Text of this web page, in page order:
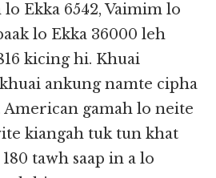
Ekka 6542, Vaimim lo
lo Ekka 36000 leh
kicing hi. Khuai
ankung namte cipha
American gamah lo neite
kiangah tuk tun khat
tawh saap in a lo